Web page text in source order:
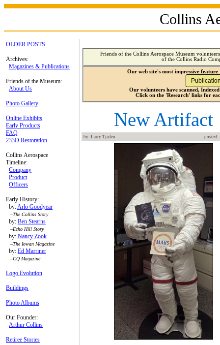
Collins
OLDER POSTS
Archives:
Magazines & Publications
Friends of the Museum:
About Us
Photo Gallery
Online Exhibits
Early Products
FAQ
233D Restoration
Collins Aerospace
Timeline:
Company
Product
Officers
Early History:
by:Arlo Goodyear
–The Collins Story
by: Ben Stearns
–Echo Hill Story
by: Nancy Zook
–The Iowan Magazine
by: Ed Marriner
–CQ Magazine
Logo Evolution
Buildings
Photo Albums
Our Founder:
Arthur Collins
Retiree Stories
Friends of the Collins Aerospace Museum
of the Collins Radio
Our web site's most impressive
Our volunteers have scanned,
Click on the 'Research' links for
New Artifact
by: Larry Tjaden posted: